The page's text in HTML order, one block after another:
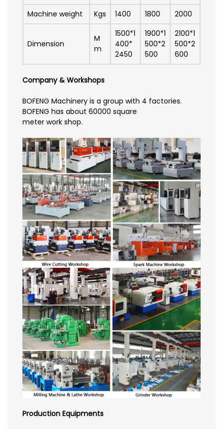
Machine weight Kgs 1400 1800 2000
Dimension
M
m
1500*1
400*
2450
1900*1
500*2
500
2100*1
500*2
600
Company & Workshops
BOFENG Machinery is a group with 4 factories.
BOFENG has about 60000 square
meter work shop.
Production Equipments